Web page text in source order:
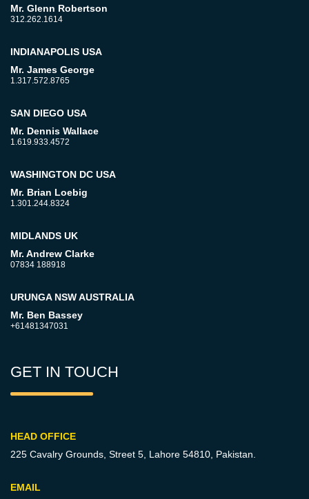
Mr. Glenn Robertson
312.262.1614
INDIANAPOLIS USA
Mr. James George
1.317.572.8765
SAN DIEGO USA
Mr. Dennis Wallace
1.619.933.4572
WASHINGTON DC USA
Mr. Brian Loebig
1.301.244.8324
MIDLANDS UK
Mr. Andrew Clarke
07834 188918
URUNGA NSW AUSTRALIA
Mr. Ben Bassey
+61481347031
GET IN TOUCH
HEAD OFFICE
225 Cavalry Grounds, Street 5, Lahore 54810, Pakistan.
EMAIL